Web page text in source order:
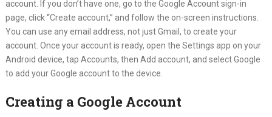
account. If you don’t have one, go to the Google Account sign-in
page, click “Create account,” and follow the on-screen instructions.
You can use any email address, not just Gmail, to create your
account. Once your account is ready, open the Settings app on your
Android device, tap Accounts, then Add account, and select Google
to add your Google account to the device.
Creating a Google Account